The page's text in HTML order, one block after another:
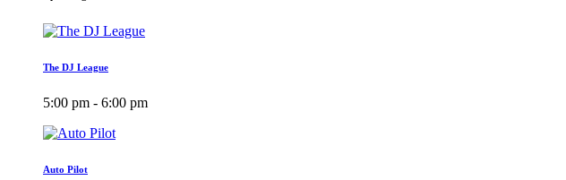
The DJ League
5:00 pm - 6:00 pm
Auto Pilot